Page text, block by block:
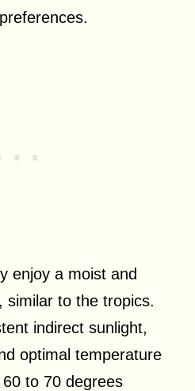
enjoy a moist and
similar to the tropics.
indirect sunlight,
optimal temperature
to 70 degrees